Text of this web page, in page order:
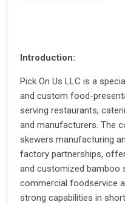
Introduction:
Pick On Us LLC is a
and custom food-
serving restaurants,
and manufacturers. The
skewers manufacturing
factory partnerships,
and customized bamboo
commercial foodservice
strong capabilities in